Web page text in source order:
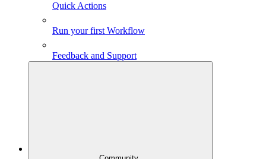
Quick Actions
Run your first Workflow
Feedback and Support